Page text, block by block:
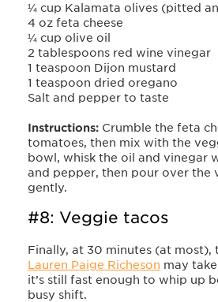
¼ cup Kalamata olives (pitted
4 oz feta cheese
¼ cup olive oil
2 tablespoons red wine vinegar
1 teaspoon Dijon mustard
1 teaspoon dried oregano
Salt and pepper to taste
Instructions: Crumble the feta
tomatoes, then mix with the
bowl, whisk the oil and vinegar
and pepper, then pour over the
gently.
#8: Veggie tacos
Finally, at 30 minutes (at most),
Lauren Paige Richeson may
it’s still fast enough to whip up
busy shift.